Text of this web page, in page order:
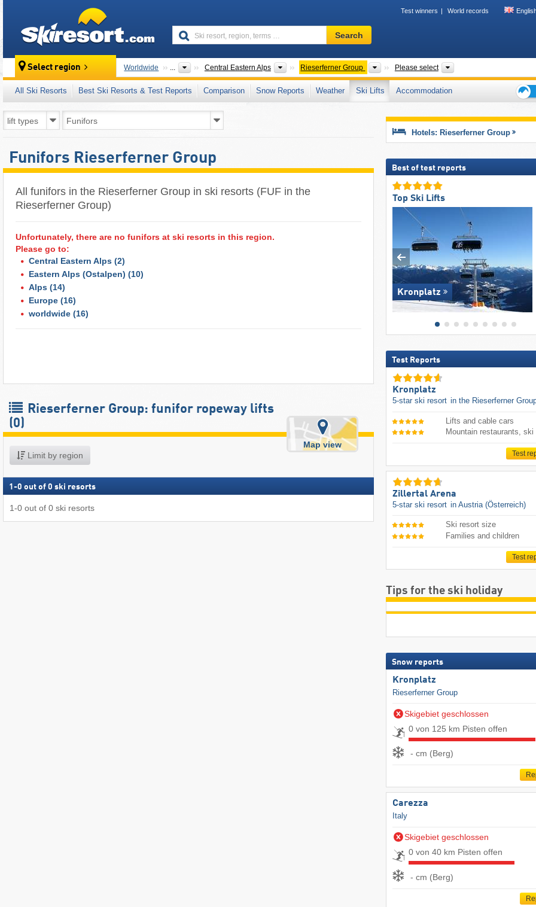
Test winners World records
Ski
resort,
terms
…
Search
Select region Worldwide ... Central Eastern Alps Mountain ranges
Rieserferner Group Mountain ranges
Please select
All Ski Resorts Best Ski Resorts & Test Reports Comparison Snow Reports Weather Ski Lifts
Accommodation
tips
Funifors Rieserferner Group
All funifors in the Rieserferner Group in ski resorts (FUF in the
Rieserferner Group)
Unfortunately, there are no funifors at ski resorts in this region.
Please go to:
Central Eastern Alps (2)
Eastern Alps (Ostalpen) (10)
Alps (14)
Europe (16)
worldwide (16)
Rieserferner Group: funifor ropeway lifts
(0)
Limit by region
Map view
1 -0 out of 0 ski resorts
1-0 out of 0 ski resorts
Hotels: Rieserferner Group
Best of test reports
Top Ski Lifts
Kronplatz
Test Reports
Kronplatz
5-star ski resort in the Rieserferner
Lifts and cable cars
Mountain restaurants, ski
Test
Zillertal Arena
5-star ski resort in Austria (Österreich)
Ski resort size
Families and children
Test
Tips for the ski holiday
Snow reports
Kronplatz
Rieserferner Group
Skigebiet geschlossen
0 von 125 km Pisten offen
- cm (Berg)
Carezza
Italy
Skigebiet geschlossen
0 von 40 km Pisten offen
- cm (Berg)